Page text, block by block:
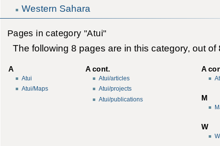
Western Sahara
Pages in category "Atui"
The following 8 pages are in this category, out of
A
Atui
Atui/Maps
A cont.
Atui/articles
Atui/projects
Atui/publications
A
M
W